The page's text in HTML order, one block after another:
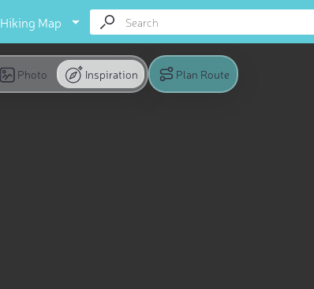
Hiking Map
Photo Inspiration Plan Route